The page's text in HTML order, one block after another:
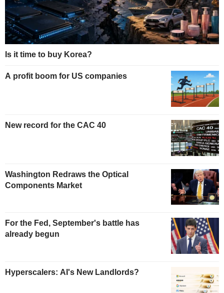
Is it time to buy Korea?
A profit boom for US companies
New record for the CAC 40
Washington Redraws the Optical
Components Market
For the Fed, September's battle has
already begun
Hyperscalers: AI's New Landlords?